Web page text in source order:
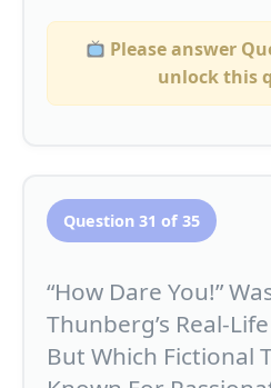
Please answer
unlock this
Question 31 of 35
“How Dare You!”
Thunberg’s Real-
But Which Fictional